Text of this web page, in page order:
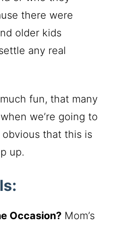
there were
older kids
any real
fun, that many
we’re going to
obvious that this is
up.
Occasion? Mom’s